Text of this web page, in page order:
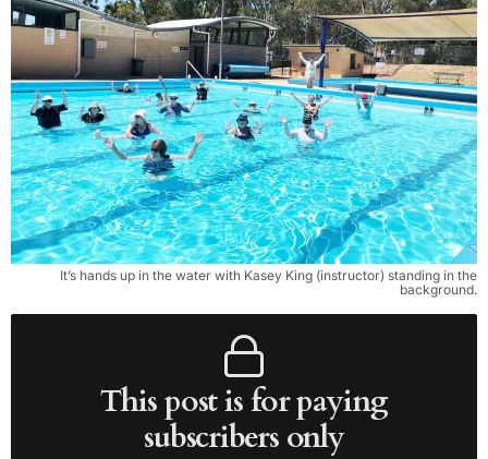
It’s hands up in the water with Kasey King (instructor) standing in the
background.
This post is for paying
subscribers only